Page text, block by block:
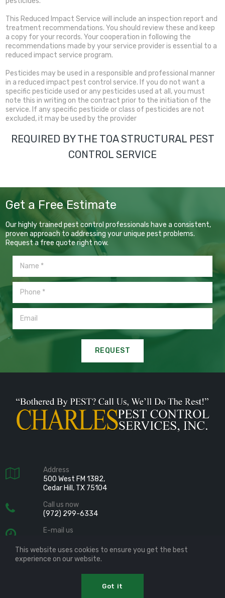
This Reduced Impact Service will include an inspection report and
treatment recommendations. You should review these and keep
a copy for your records. Your cooperation in following the
recommendations made by your service provider is essential to a
reduced impact service program.
Pesticides may be used in a responsible and professional manner
in a reduced impact pest control service. If you do not want a
specific pesticide used or any pesticides used at all, you must
note this in writing on the contract prior to the initiation of the
service. If any specific pesticide or class of pesticides are not
excluded, it may be used by the provider
REQUIRED BY THE TOA STRUCTURAL PEST
CONTROL SERVICE
Get a Free Estimate
Our highly trained pest control professionals have a consistent,
proven approach to addressing your unique pest problems.
Request a free quote right now.
REQUEST

Address
500 West FM 1382,
Cedar Hill, TX 75104

Call us now
(972) 299-6334

E-mail us

Follow us
This website uses cookies to ensure you get the best
experience on our website.
Got it